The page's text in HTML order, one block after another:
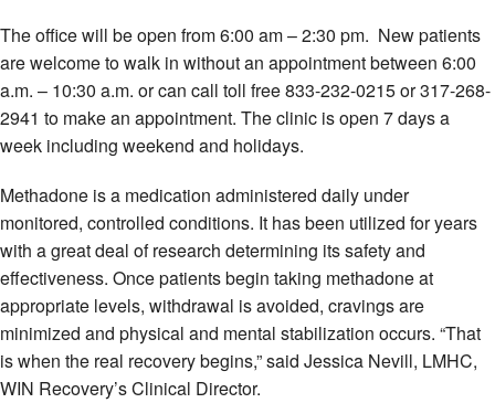
The office will be open from 6:00 am – 2:30 pm. New patients
are welcome to walk in without an appointment between 6:00
a.m. – 10:30 a.m. or can call toll free 833-232-0215 or 317-268-
2941 to make an appointment. The clinic is open 7 days a
week including weekend and holidays.
Methadone is a medication administered daily under
monitored, controlled conditions. It has been utilized for years
with a great deal of research determining its safety and
effectiveness. Once patients begin taking methadone at
appropriate levels, withdrawal is avoided, cravings are
minimized and physical and mental stabilization occurs. “That
is when the real recovery begins,” said Jessica Nevill, LMHC,
WIN Recovery’s Clinical Director.